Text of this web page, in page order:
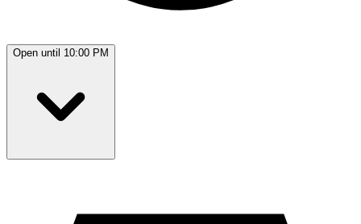
Open until 10:00 PM